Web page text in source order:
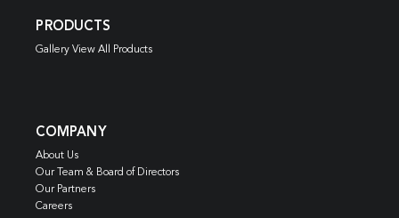
PRODUCTS
Gallery View All Products
COMPANY
About Us
Our Team & Board of Directors
Our Partners
Careers